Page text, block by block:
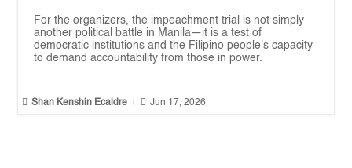
For the organizers, the impeachment trial is not simply
another political battle in Manila—it is a test of
democratic institutions and the Filipino people's capacity
to demand accountability from those in power.
 Shan Kenshin Ecaldre  Jun 17, 2026